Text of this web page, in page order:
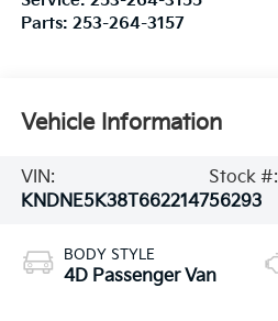
Parts: 253-264-3157
Vehicle Information
VIN:
KNDNE5K38T6622147
Stock #:
56293
BODY STYLE
4D Passenger Van